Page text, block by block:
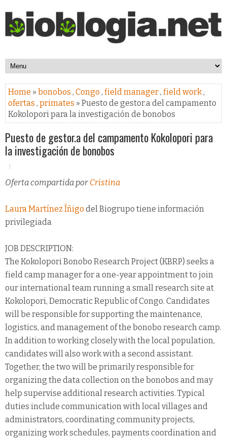
Home » bonobos , Congo , field manager, field work,
ofertas , primates » Puesto de gestor.a del campamento
Kokolopori para la investigación de bonobos
Puesto de gestor.a del campamento Kokolopori para
la investigación de bonobos
Oferta compartida por Cristina
Laura Martínez Íñigo del Biogrupo tiene información
privilegiada
JOB DESCRIPTION:
The Kokolopori Bonobo Research Project (KBRP) seeks a
field camp manager for a one-year appointment to join
our international team running a small research site at
Kokolopori, Democratic Republic of Congo. Candidates
will be responsible for supporting the maintenance,
logistics, and management of the bonobo research camp.
In addition to working closely with the local population,
candidates will also work with a second assistant.
Together, the two will be primarily responsible for
organizing the data collection on the bonobos and may
help supervise additional research activities. Typical
duties include communication with local villages and
administrators, coordinating community projects,
organizing work schedules, payments coordination and